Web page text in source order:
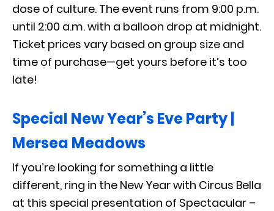
dose of culture. The event runs from 9:00 p.m.
until 2:00 a.m. with a balloon drop at midnight.
Ticket prices vary based on group size and
time of purchase—get yours before it’s too
late!
Special New Year’s Eve Party |
Mersea Meadows
If you’re looking for something a little
different, ring in the New Year with Circus Bella
at this special presentation of Spectacular –